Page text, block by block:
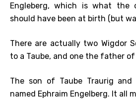
Engleberg, which is what the
should have been at birth (but
There are actually two Wigdor
to a Taube, and one the father of
The son of Taube Traurig and
named Ephraim Engelberg. It all